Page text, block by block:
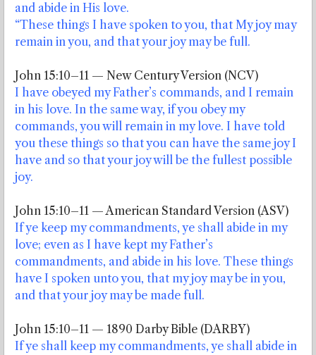
and abide in His love.
“These things I have spoken to you, that My joy may
remain in you, and that your joy may be full.
John 15:10–11 — New Century Version (NCV)
I have obeyed my Father’s commands, and I remain
in his love. In the same way, if you obey my
commands, you will remain in my love. I have told
you these things so that you can have the same joy I
have and so that your joy will be the fullest possible
joy.
John 15:10–11 — American Standard Version (ASV)
If ye keep my commandments, ye shall abide in my
love; even as I have kept my Father’s
commandments, and abide in his love. These things
have I spoken unto you, that my joy may be in you,
and that your joy may be made full.
John 15:10–11 — 1890 Darby Bible (DARBY)
If ye shall keep my commandments, ye shall abide in